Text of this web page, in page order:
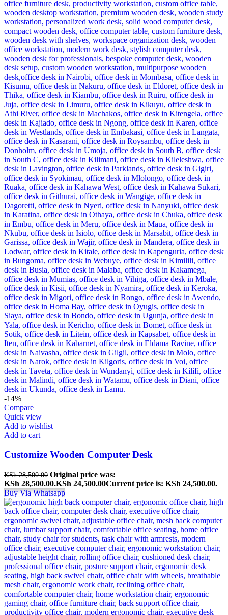
-14%
Compare
Quick view
Add to wishlist
Add to cart
Customize Wooden Computer Desk
KSh28,500.00 Original price was:
KSh 28,500.00.KSh 24,500.00Current price is: KSh 24,500.00.
Buy Via Whatsapp